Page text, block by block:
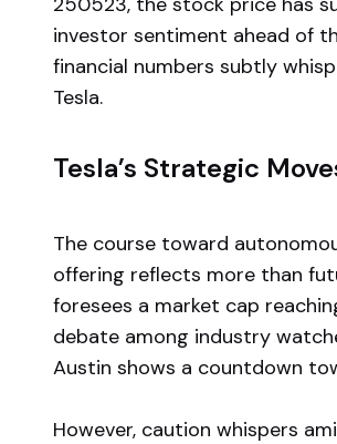
investor sentiment ahead of
financial numbers subtly
Tesla.
Tesla’s Strategic
The course toward
offering reflects more than
foresees a market cap
debate among industry
Austin shows a countdown
However, caution whispers